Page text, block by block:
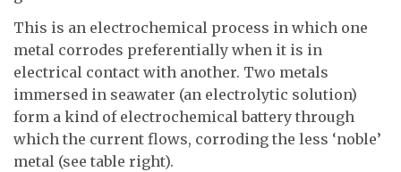
This is an electrochemical process in which one
metal corrodes preferentially when it is in
electrical contact with another. Two metals
immersed in seawater (an electrolytic solution)
form a kind of electrochemical battery through
which the current flows, corroding the less ‘noble’
metal (see table right).